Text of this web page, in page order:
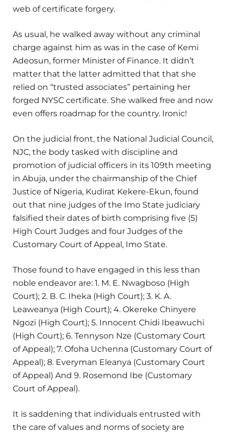
web of certificate forgery.
As usual, he walked away without any criminal
charge against him as was in the case of Kemi
Adeosun, former Minister of Finance. It didn’t
matter that the latter admitted that that she
relied on “trusted associates” pertaining her
forged NYSC certificate. She walked free and now
even offers roadmap for the country. Ironic!
On the judicial front, the National Judicial Council,
NJC, the body tasked with discipline and
promotion of judicial officers in its 109th meeting
in Abuja, under the chairmanship of the Chief
Justice of Nigeria, Kudirat Kekere-Ekun, found
out that nine judges of the Imo State judiciary
falsified their dates of birth comprising five (5)
High Court Judges and four Judges of the
Customary Court of Appeal, Imo State.
Those found to have engaged in this less than
noble endeavor are: 1. M. E. Nwagboso (High
Court); 2. B. C. Iheka (High Court); 3. K. A.
Leaweanya (High Court); 4. Okereke Chinyere
Ngozi (High Court); 5. Innocent Chidi Ibeawuchi
(High Court); 6. Tennyson Nze (Customary Court
of Appeal); 7. Ofoha Uchenna (Customary Court of
Appeal); 8. Everyman Eleanya (Customary Court
of Appeal) And 9. Rosemond Ibe (Customary
Court of Appeal).
It is saddening that individuals entrusted with
the care of values and norms of society are